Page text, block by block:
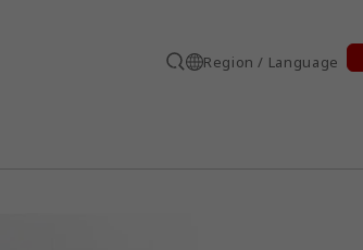
SearchRegion / Language